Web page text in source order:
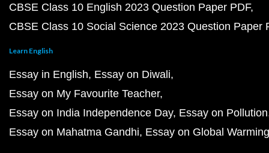
CBSE Class 10 English 2023 Question Paper PDF
CBSE Class 10 Social Science 2023 Question Paper
Learn English
Essay in English Essay on Diwali
Essay on My Favourite Teacher
Essay on India Independence Day Essay on Pollution
Essay on Mahatma Gandhi Essay on Global Warming